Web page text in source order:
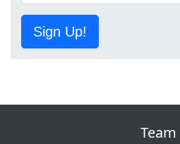
Sign Up!
Team